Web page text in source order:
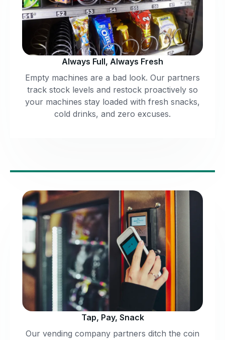
Tap, Pay, Snack
Our vending company partners ditch the coin
Always Full, Always Fresh
Empty machines are a bad look. Our partners
track stock levels and restock proactively so
your machines stay loaded with fresh snacks,
cold drinks, and zero excuses.